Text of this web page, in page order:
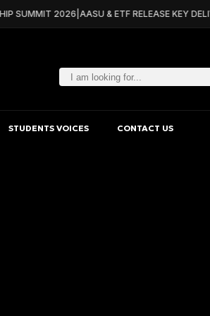
SUMMIT 2026| AASU & ETF RELEASE KEY
STUDENTS VOICES CONTACT US